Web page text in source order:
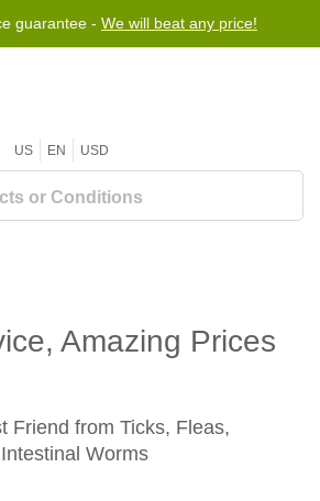
guarantee - We will beat any price!
US EN USD
Amazing Prices
Friend from Ticks, Fleas,
Worms